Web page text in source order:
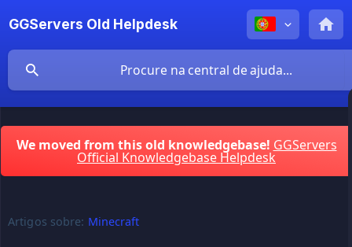
GGServers Old Helpdesk
We moved from this old knowledgebase! GGServers
Official Knowledgebase Helpdesk
Artigos sobre: Minecraft